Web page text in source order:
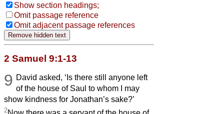
Show section headings;
Omit passage reference
Omit adjacent passage references
2 Samuel 9:1-13
9 David asked, ‘Is there still anyone left
of the house of Saul to whom I may
show kindness for Jonathan’s sake?’
2